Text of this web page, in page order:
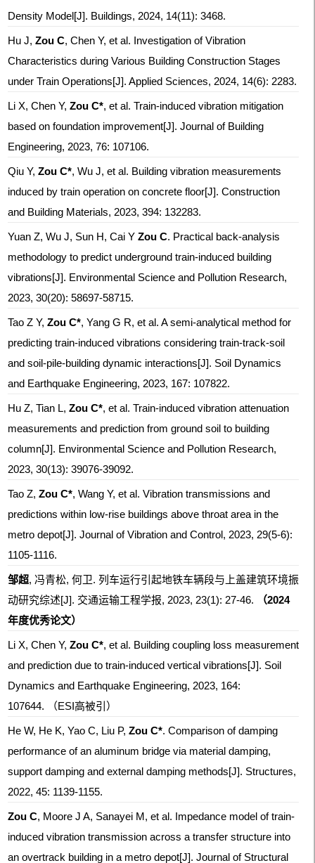
Density Model[J]. Buildings, 2024, 14(11): 3468.
Hu J, Zou C, Chen Y, et al. Investigation of Vibration
Characteristics during Various Building Construction Stages
under Train Operations[J]. Applied Sciences, 2024, 14(6): 2283.
Li X, Chen Y, Zou C*, et al. Train-induced vibration mitigation
based on foundation improvement[J]. Journal of Building
Engineering, 2023, 76: 107106.
Qiu Y, Zou C*, Wu J, et al. Building vibration measurements
induced by train operation on concrete floor[J]. Construction
and Building Materials, 2023, 394: 132283.
Yuan Z, Wu J, Sun H, Cai Y Zou C. Practical back-analysis
methodology to predict underground train-induced building
vibrations[J]. Environmental Science and Pollution Research,
2023, 30(20): 58697-58715.
Tao Z Y, Zou C*, Yang G R, et al. A semi-analytical method for
predicting train-induced vibrations considering train-track-soil
and soil-pile-building dynamic interactions[J]. Soil Dynamics
and Earthquake Engineering, 2023, 167: 107822.
Hu Z, Tian L, Zou C*, et al. Train-induced vibration attenuation
measurements and prediction from ground soil to building
column[J]. Environmental Science and Pollution Research,
2023, 30(13): 39076-39092.
Tao Z, Zou C*, Wang Y, et al. Vibration transmissions and
predictions within low-rise buildings above throat area in the
metro depot[J]. Journal of Vibration and Control, 2023, 29(5-6):
1105-1116.
邹超, 冯青松, 何卫. 列车运行引起地铁车辆段与上盖建筑环境振
动研究综述[J]. 交通运输工程学报, 2023, 23(1): 27-46.
（2024
年度优秀论文）
Li X, Chen Y, Zou C*, et al. Building coupling loss measurement
and prediction due to train-induced vertical vibrations[J]. Soil
Dynamics and Earthquake Engineering, 2023, 164:
107644. （ESI高被引）
He W, He K, Yao C, Liu P, Zou C*. Comparison of damping
performance of an aluminum bridge via material damping,
support damping and external damping methods[J]. Structures,
2022, 45: 1139-1155.
Zou C, Moore J A, Sanayei M, et al. Impedance model of train-
induced vibration transmission across a transfer structure into
an overtrack building in a metro depot[J]. Journal of Structural